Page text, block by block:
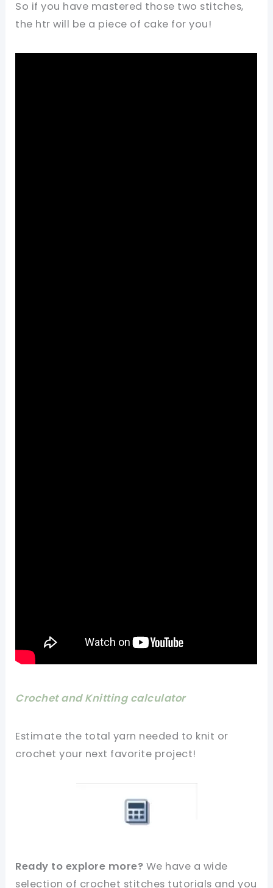
So if you have mastered those two stitches,
the htr will be a piece of cake for you!
Crochet and Knitting calculator
Estimate the total yarn needed to knit or
crochet your next favorite project!
Ready to explore more? We have a wide
selection of crochet stitches tutorials and you